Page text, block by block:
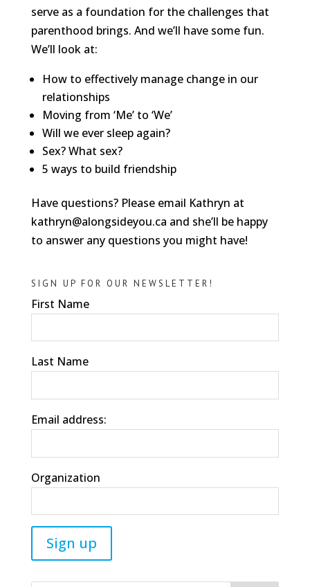
serve as a foundation for the challenges that
parenthood brings. And we’ll have some fun.
We’ll look at:
How to effectively manage change in our
relationships
Moving from ‘Me’ to ‘We’
Will we ever sleep again?
Sex? What sex?
5 ways to build friendship
Have questions? Please email Kathryn at
kathryn@alongsideyou.ca and she’ll be happy
to answer any questions you might have!
SIGN UP FOR OUR NEWSLETTER!
First Name
Last Name
Email address:
Organization